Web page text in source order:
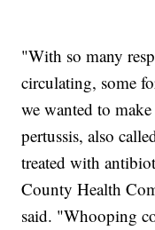
"With so many
circulating, some
we wanted to
pertussis, also
treated with
County Health
said. "Whooping